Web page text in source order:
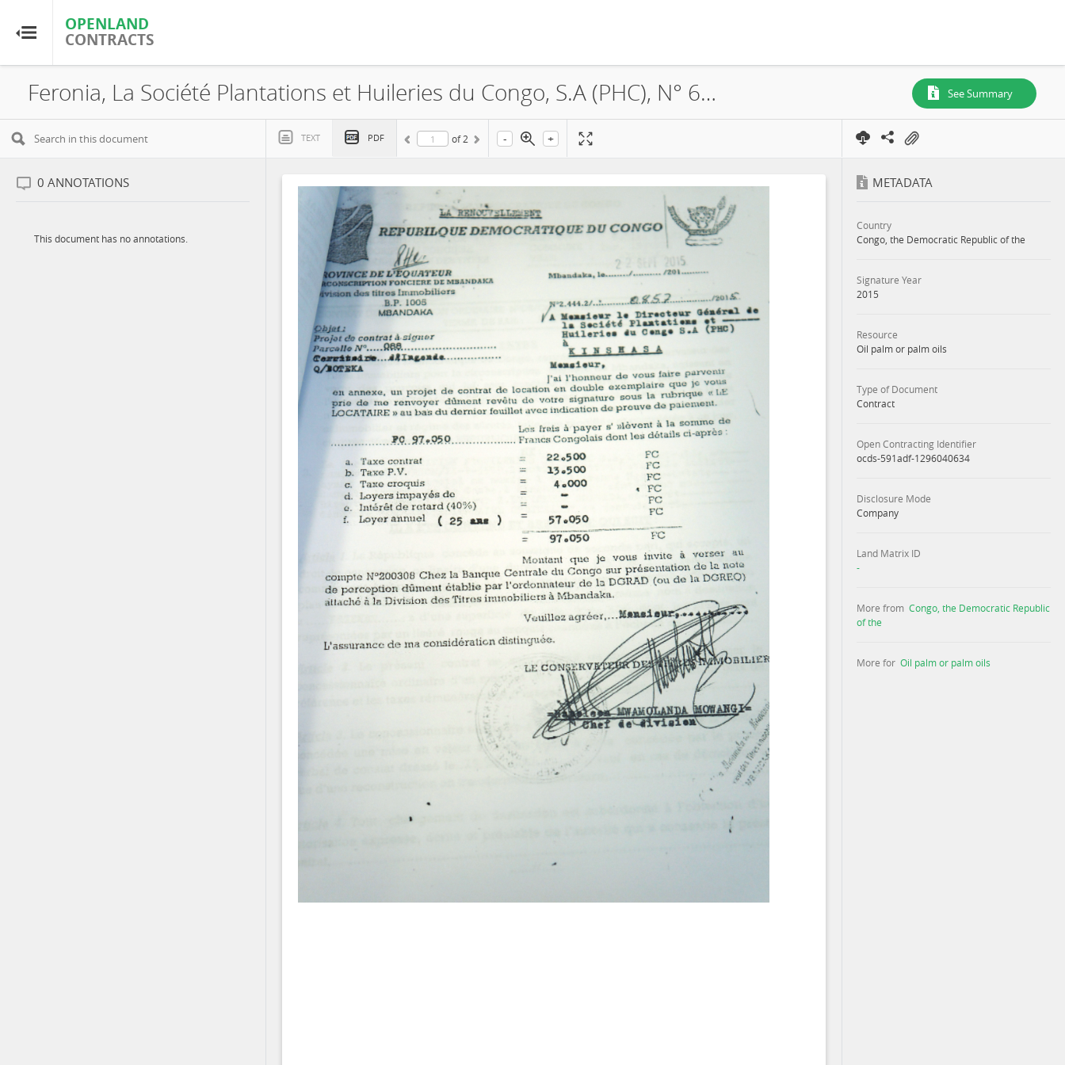
OPENLAND
CONTRACTS
OPENLAND
CONTRACTS
Home
Browse by Resource
Feronia, La Société Plantations et Huileries du Congo, S.A (PHC), N° 611, SR. 088, Boteka, Concession, 2015 See Summary
TEXT PDF of 2 - +
0 ANNOTATIONS
This document has no annotations.
METADATA
Country
Congo, the Democratic Republic of the
Signature Year
2015
Resource
Oil palm or palm oils
Type of Document
Contract
Open Contracting Identifier
ocds-591adf-1296040634
Disclosure Mode
Company
Land Matrix ID
-
More from Congo, the Democratic Republic
of the
More for Oil palm or palm oils